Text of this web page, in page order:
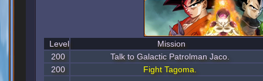
Level
Mission
200
Talk to Galactic Patrolman Jaco.
200
Fight Tagoma.